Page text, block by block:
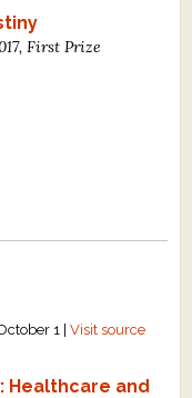
First Prize
1 |Visit source
Healthcare and